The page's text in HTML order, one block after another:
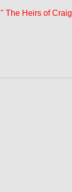
The Heirs of